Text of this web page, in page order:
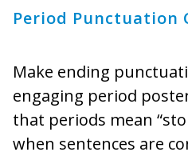
Period Punctuation
Make ending
engaging period
that periods mean
when sentences are